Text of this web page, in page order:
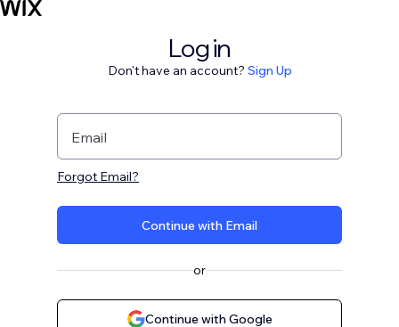
Log in
Don't have an account? Sign Up
Email
Forgot Email?
Continue with Email
or
Continue with Google